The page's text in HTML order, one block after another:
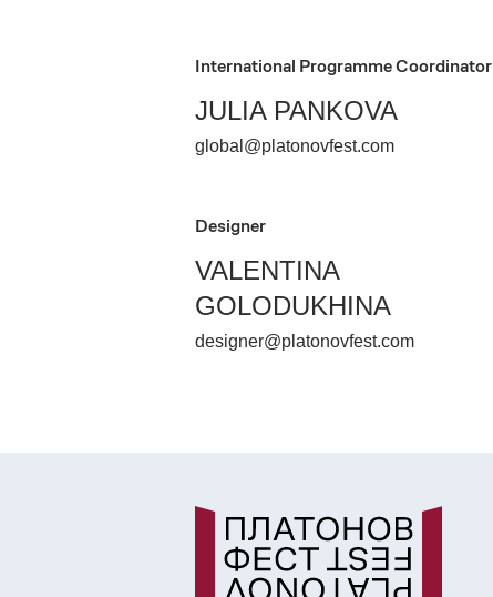
International Programme Coordinator
JULIA PANKOVA
global@platonovfest.com
Designer
VALENTINA
GOLODUKHINA
designer@platonovfest.com